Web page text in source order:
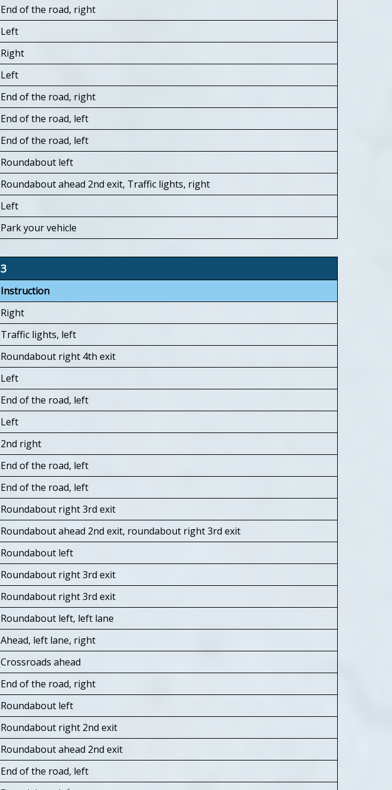
End of the road, right
Left
Right
Left
End of the road, right
End of the road, left
End of the road, left
Roundabout left
Roundabout ahead 2nd exit, Traffic lights, right
Left
Park your vehicle
3
Instruction
Right
Traffic lights, left
Roundabout right 4th exit
Left
End of the road, left
Left
2nd right
End of the road, left
End of the road, left
Roundabout right 3rd exit
Roundabout ahead 2nd exit, roundabout right 3rd exit
Roundabout left
Roundabout right 3rd exit
Roundabout right 3rd exit
Roundabout left, left lane
Ahead, left lane, right
Crossroads ahead
End of the road, right
Roundabout left
Roundabout right 2nd exit
Roundabout ahead 2nd exit
End of the road, left